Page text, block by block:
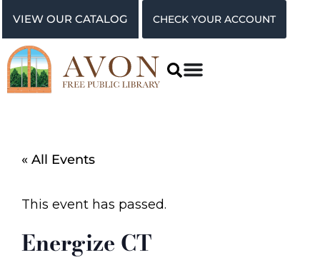
VIEW OUR CATALOG CHECK YOUR ACCOUNT
« All Events
This event has passed.
Energize CT